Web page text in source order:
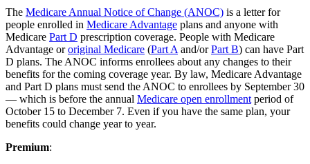
The Medicare Annual Notice of Change (ANOC) is a letter for
people enrolled in Medicare Advantage plans and anyone with
Medicare Part D prescription coverage. People with Medicare
Advantage ororiginal Medicare (Part A and/orPart B) can have Part
D plans. The ANOC informs enrollees about any changes to their
benefits for the coming coverage year. By law, Medicare Advantage
and Part D plans must send the ANOC to enrollees by September 30
— which is before the annual Medicare open enrollment period of
October 15 to December 7. Even if you have the same plan, your
benefits could change year to year.
Premium: